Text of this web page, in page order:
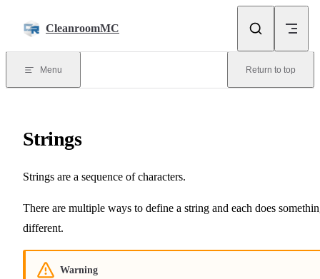
CleanroomMC
Menu Return to top
Strings
Strings are a sequence of characters.
There are multiple ways to define a string and each does
different.
Warning